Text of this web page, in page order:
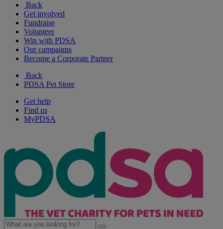
Back
Get involved
Fundraise
Volunteer
Win with PDSA
Our campaigns
Become a Corporate Partner
Back
PDSA Pet Store
Get help
Find us
MyPDSA